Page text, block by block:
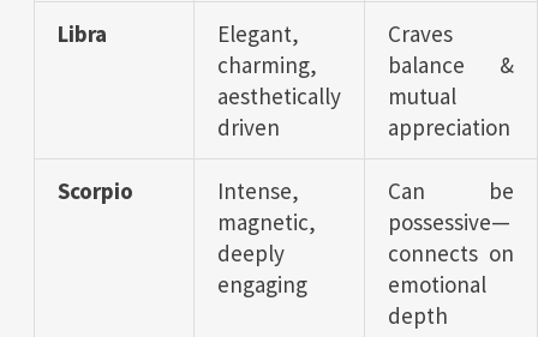
Libra
Elegant,
charming,
aesthetically
driven
Craves
balance &
mutual
appreciation
Scorpio
Intense,
magnetic,
deeply
engaging
Can be
possessive—
connects on
emotional
depth